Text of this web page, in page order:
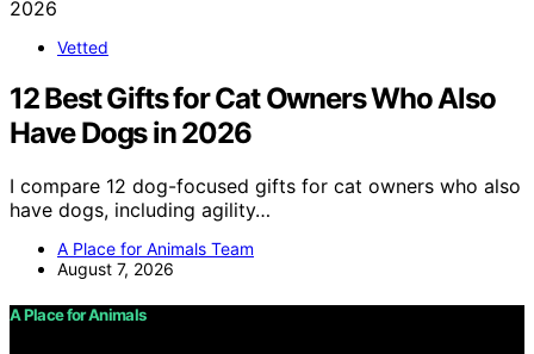
Vetted
12 Best Gifts for Cat Owners Who Also
Have Dogs in 2026
I compare 12 dog-focused gifts for cat owners who also
have dogs, including agility…
A Place for Animals Team
August 7, 2026
A Place for Animals